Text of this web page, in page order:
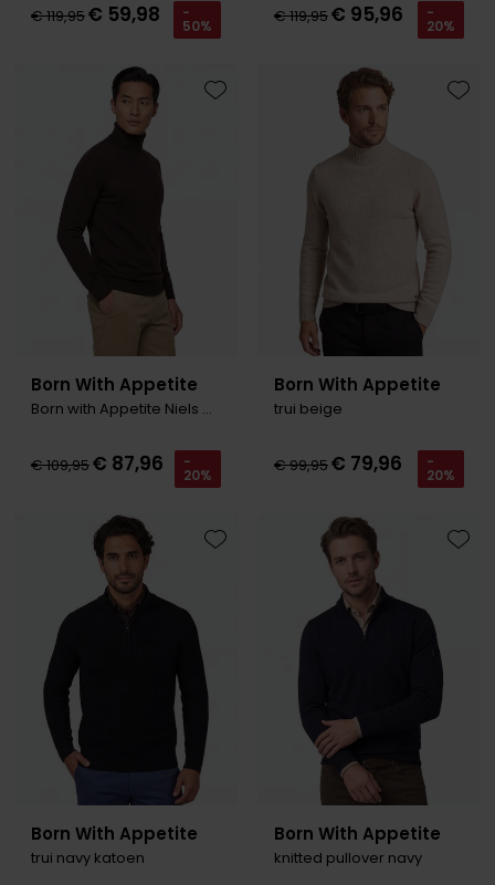
€ 119,95€ 59,98 -
50% € 119,95€ 95,96 -
20%
Born With Appetite
Born with Appetite Niels Coltrui bruin merinowol
€ 109,95€ 87,96 -
20%
Toevoegen aan favorieten
Born With Appetite
trui beige
€ 99,95€ 79,96 -
20%
Born With Appetite
trui navy katoen
Toevoegen aan favorieten
Born With Appetite
knitted pullover navy